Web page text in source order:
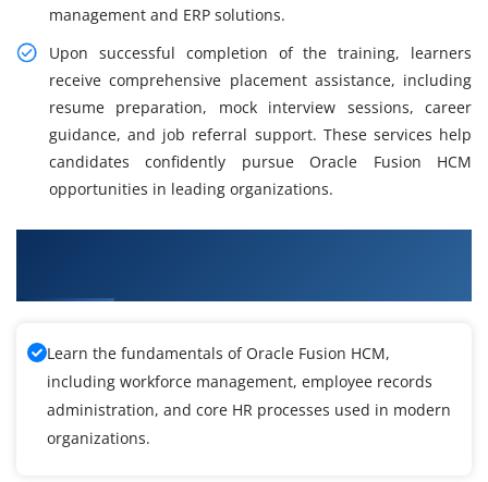
management and ERP solutions.
Upon successful completion of the training, learners
receive comprehensive placement assistance, including
resume preparation, mock interview sessions, career
guidance, and job referral support. These services help
candidates confidently pursue Oracle Fusion HCM
opportunities in leading organizations.
Learn the fundamentals of Oracle Fusion HCM,
including workforce management, employee records
administration, and core HR processes used in modern
organizations.